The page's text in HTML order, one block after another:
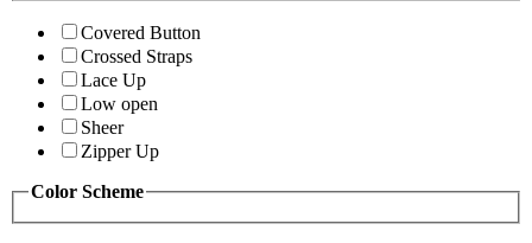
Covered Button
Crossed Straps
Lace Up
Low open
Sheer
Zipper Up
Color Scheme